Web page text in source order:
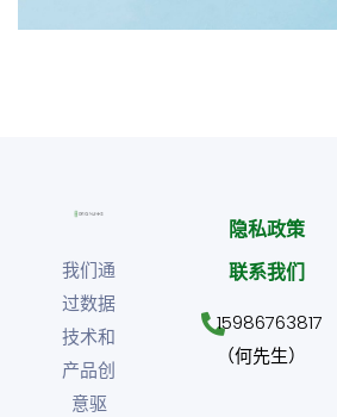
我们通
过数据
技术和
产品创
意驱
隐私政策
联系我们
15986763817
（何先生）